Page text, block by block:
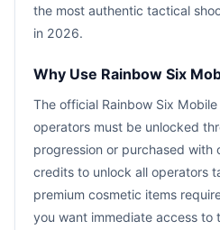
the most authentic tactical
in 2026.
Why Use Rainbow Six
The official Rainbow Six
operators must be unlocked
progression or purchased with
credits to unlock all operators
premium cosmetic items
you want immediate access to